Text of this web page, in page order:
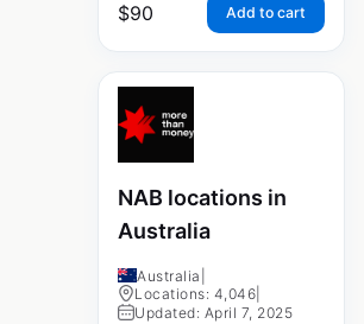
$90 Add to cart
NAB locations in
Australia
Australia
Locations: 4,046
Updated: April 7, 2025